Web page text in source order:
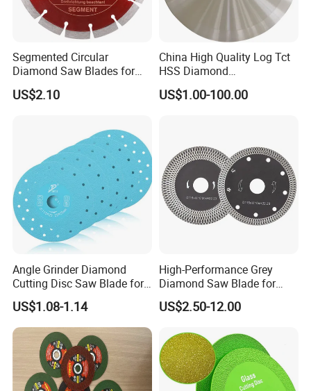
Segmented Circular
Diamond Saw Blades for
Marble, Granite, Concrete,
Stone Material Cutting
US$2.10
China High Quality Log Tct
HSS Diamond
Circular/Round Saws
Blades Slitting Knife
US$1.00-100.00
Angle Grinder Diamond
Cutting Disc Saw Blade for
Stone Ceramic Tile
US$1.08-1.14
High-Performance Grey
Diamond Saw Blade for
Precision Cutting
US$2.50-12.00